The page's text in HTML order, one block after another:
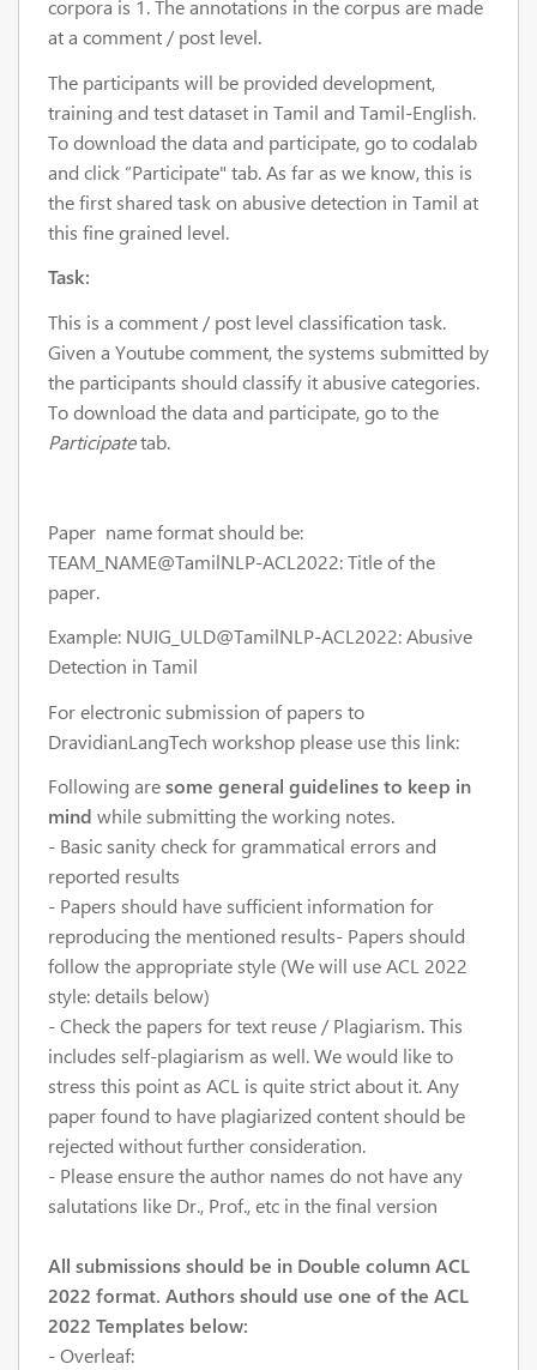
corpora is 1. The annotations in the corpus are made
at a comment / post level.
The participants will be provided development,
training and test dataset in Tamil and Tamil-English.
To download the data and participate, go to codalab
and click “Participate" tab. As far as we know, this is
the first shared task on abusive detection in Tamil at
this fine grained level.
Task:
This is a comment / post level classification task.
Given a Youtube comment, the systems submitted by
the participants should classify it abusive categories.
To download the data and participate, go to the
Participatetab.
Paper name format should be:
TEAM_NAME@TamilNLP-ACL2022: Title of the
paper.
Example: NUIG_ULD@TamilNLP-ACL2022: Abusive
Detection in Tamil
For electronic submission of papers to
DravidianLangTech workshop please use this link:
Following aresome general guidelines to keep in
mind while submitting the working notes.
- Basic sanity check for grammatical errors and
reported results
- Papers should have sufficient information for
reproducing the mentioned results- Papers should
follow the appropriate style (We will use ACL 2022
style: details below)
- Check the papers for text reuse / Plagiarism. This
includes self-plagiarism as well. We would like to
stress this point as ACL is quite strict about it. Any
paper found to have plagiarized content should be
rejected without further consideration.
- Please ensure the author names do not have any
salutations like Dr., Prof., etc in the final version
All submissions should be in Double column ACL
2022 format. Authors should use one of the ACL
2022 Templates below:
- Overleaf: